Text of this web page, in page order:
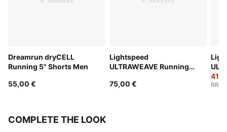
Dreamrun dryCELL
Running 5" Shorts Men
55,00 €
Lightspeed
ULTRAWEAVE Running
75,00 €
2"
RRP
COMPLETE THE LOOK